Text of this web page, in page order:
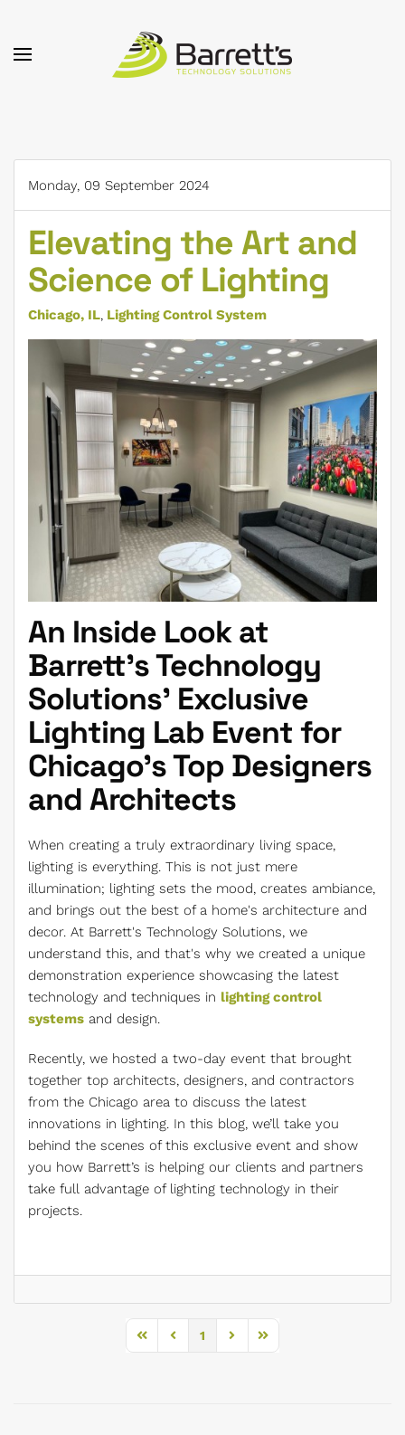
Skip to main content
Monday, 09 September 2024
Elevating the Art and
Science of Lighting
Chicago, IL Lighting Control System
An Inside Look at
Barrett’s Technology
Solutions’ Exclusive
Lighting Lab Event for
Chicago’s Top Designers
and Architects
When creating a truly extraordinary living space,
lighting is everything. This is not just mere
illumination; lighting sets the mood, creates ambiance,
and brings out the best of a home's architecture and
decor. At Barrett's Technology Solutions, we
understand this, and that's why we created a unique
demonstration experience showcasing the latest
technology and techniques in lighting control
systems and design.
Recently, we hosted a two-day event that brought
together top architects, designers, and contractors
from the Chicago area to discuss the latest
innovations in lighting. In this blog, we’ll take you
behind the scenes of this exclusive event and show
you how Barrett’s is helping our clients and partners
take full advantage of lighting technology in their
projects.
First PagePrevious Page
1
Next PageLast Page